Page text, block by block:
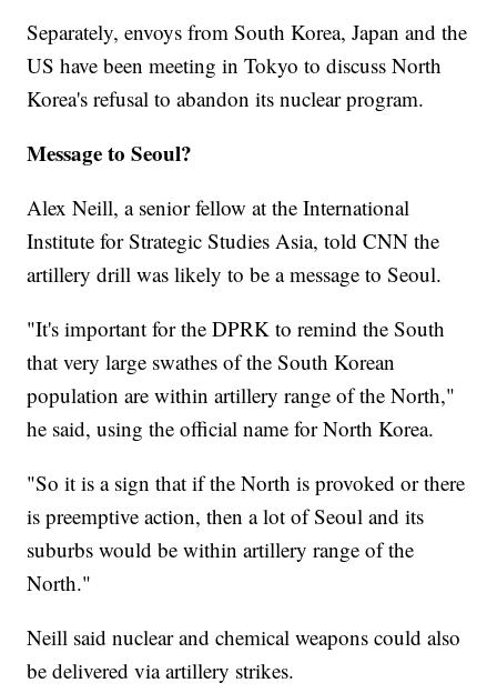
Separately, envoys from South Korea, Japan and the
US have been meeting in Tokyo to discuss North
Korea's refusal to abandon its nuclear program.
Message to Seoul?
Alex Neill, a senior fellow at the International
Institute for Strategic Studies Asia, told CNN the
artillery drill was likely to be a message to Seoul.
"It's important for the DPRK to remind the South
that very large swathes of the South Korean
population are within artillery range of the North,"
he said, using the official name for North Korea.
"So it is a sign that if the North is provoked or there
is preemptive action, then a lot of Seoul and its
suburbs would be within artillery range of the
North."
Neill said nuclear and chemical weapons could also
be delivered via artillery strikes.